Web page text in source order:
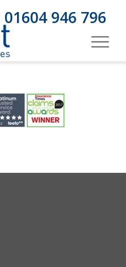
01604 946 796